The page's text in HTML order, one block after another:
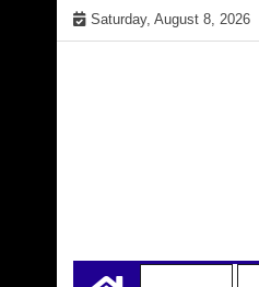
Skip
to
Saturday, August 8, 2026
My Blog